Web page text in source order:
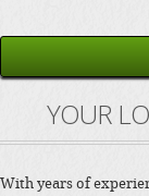
YOUR
With years of